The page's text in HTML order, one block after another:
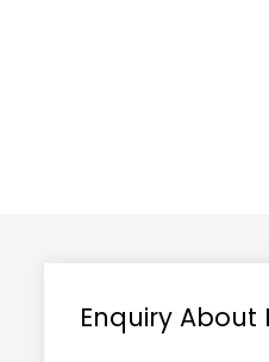
Enquiry About